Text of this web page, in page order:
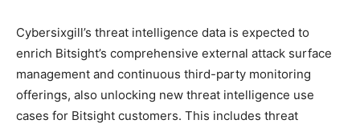
Cybersixgill’s threat intelligence data is expected to
enrich Bitsight’s comprehensive external attack surface
management and continuous third-party monitoring
offerings, also unlocking new threat intelligence use
cases for Bitsight customers. This includes threat